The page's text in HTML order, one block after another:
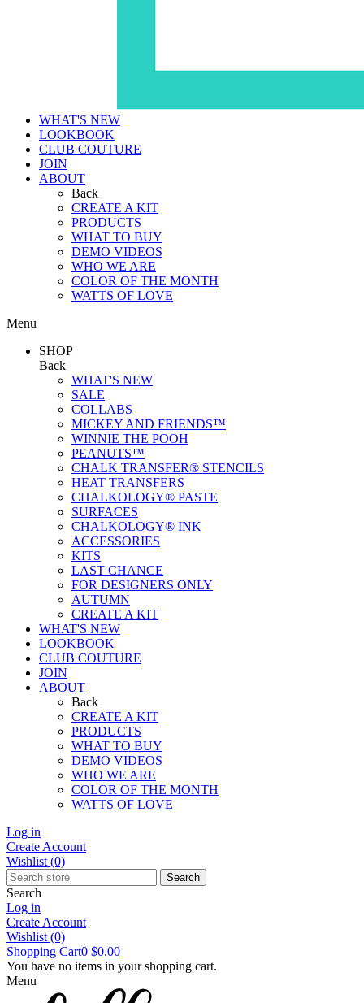
WHAT'S NEW
LOOKBOOK
CLUB COUTURE
JOIN
ABOUT
Back
CREATE A KIT
PRODUCTS
WHAT TO BUY
DEMO VIDEOS
WHO WE ARE
COLOR OF THE MONTH
WATTS OF LOVE
Menu
SHOP
Back
WHAT'S NEW
SALE
COLLABS
MICKEY AND FRIENDS™
WINNIE THE POOH
PEANUTS™
CHALK TRANSFER® STENCILS
HEAT TRANSFERS
CHALKOLOGY® PASTE
SURFACES
CHALKOLOGY® INK
ACCESSORIES
KITS
LAST CHANCE
FOR DESIGNERS ONLY
AUTUMN
CREATE A KIT
WHAT'S NEW
LOOKBOOK
CLUB COUTURE
JOIN
ABOUT
Back
CREATE A KIT
PRODUCTS
WHAT TO BUY
DEMO VIDEOS
WHO WE ARE
COLOR OF THE MONTH
WATTS OF LOVE
Log in
Create Account
Wishlist (0)
Search
Search
Log in
Create Account
Wishlist (0)
Shopping Cart0 $0.00
You have no items in your shopping cart.
Menu